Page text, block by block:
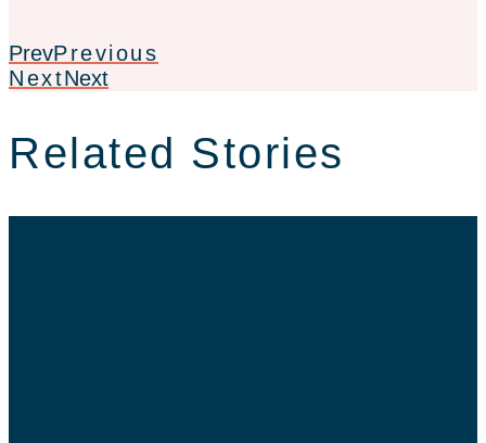
PrevPrevious
NextNext
Related Stories